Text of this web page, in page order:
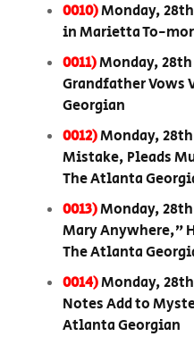
0010)Monday,
in Marietta To-
0011)Monday, 28th
Grandfather Vows
Georgian
0012)Monday,
Mistake, Pleads
The Atlanta
0013)Monday, 28th
Mary Anywhere,”
The Atlanta
0014)Monday,
Notes Add to
Atlanta Georgian